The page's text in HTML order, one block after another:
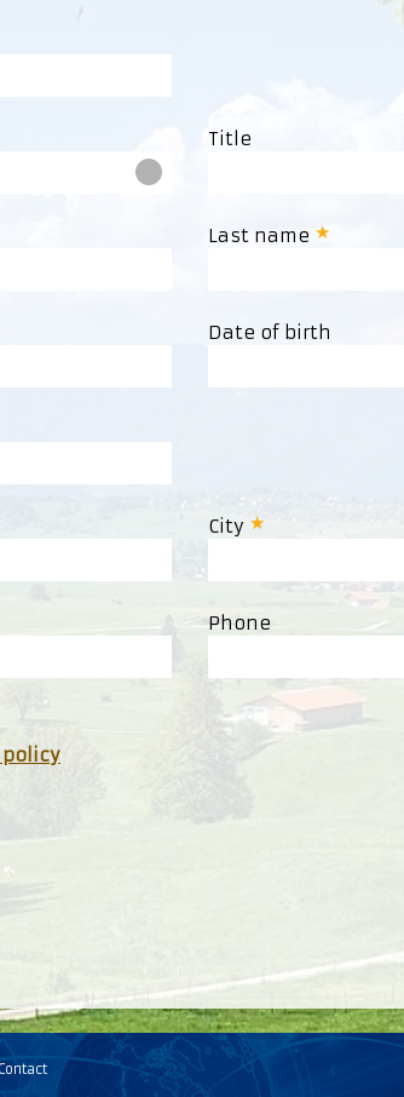
Title
Last name
Date of birth
City
Phone
Contact